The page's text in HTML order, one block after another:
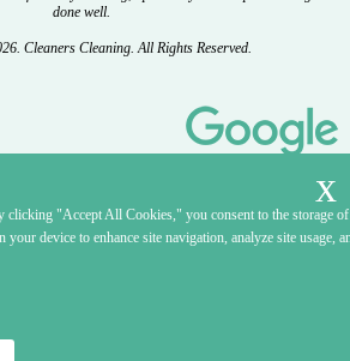
done well.
Cleaners Cleaning. All Rights Reserved.
clicking "Accept All Cookies," you consent to the storage of
device to enhance site navigation, analyze site usage,